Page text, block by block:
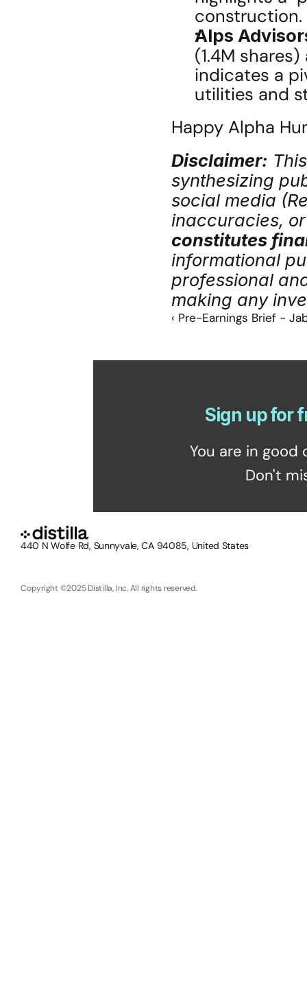
construction.
Alps
(1.4M
indicates a
utilities and
Happy Alpha
Disclaimer:
synthesizing
social media
inaccuracies,
constitutes
informational
professional
making any
‹ Pre-Earnings Brief -
Sign up for
You are in
Don't
440 N Wolfe Rd, Sunnyvale, CA 94085, United States
Copyright ©2025 Distilla, Inc. All rights reserved.